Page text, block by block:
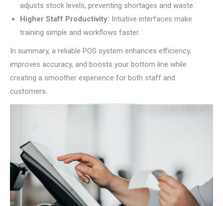
adjusts stock levels, preventing shortages and waste.
Higher Staff Productivity: Intuitive interfaces make
training simple and workflows faster.
In summary, a reliable POS system enhances efficiency,
improves accuracy, and boosts your bottom line while
creating a smoother experience for both staff and
customers.